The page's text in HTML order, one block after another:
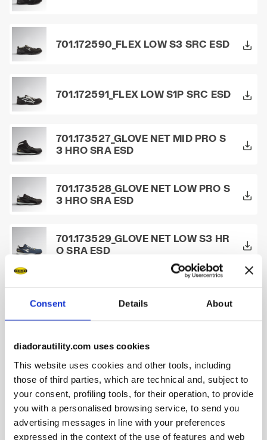
Consent Details About
diadorautility.com uses cookies
This website uses cookies and other tools, including
those of third parties, which are technical and, subject to
your consent, profiling tools, for their operation, to provide
you with a personalised browsing service, to send you
advertising messages in line with your preferences
expressed in the context of the use of features and web
701.172590_FLEX LOW S3 SRC ESD
701.172591_FLEX LOW S1P SRC ESD
701.173527_GLOVE NET MID PRO S
3 HRO SRA ESD
701.173528_GLOVE NET LOW PRO S
3 HRO SRA ESD
701.173529_GLOVE NET LOW S3 HR
O SRA ESD
RO SRA ESD
1P HRO SRA ESD
701.175298_BEAT DA2 MID S3 HRO
SRC